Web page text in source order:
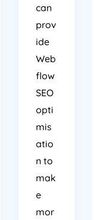
can
prov
ide
Web
flow
SEO
opti
mis
atio
n to
mak
e
mor